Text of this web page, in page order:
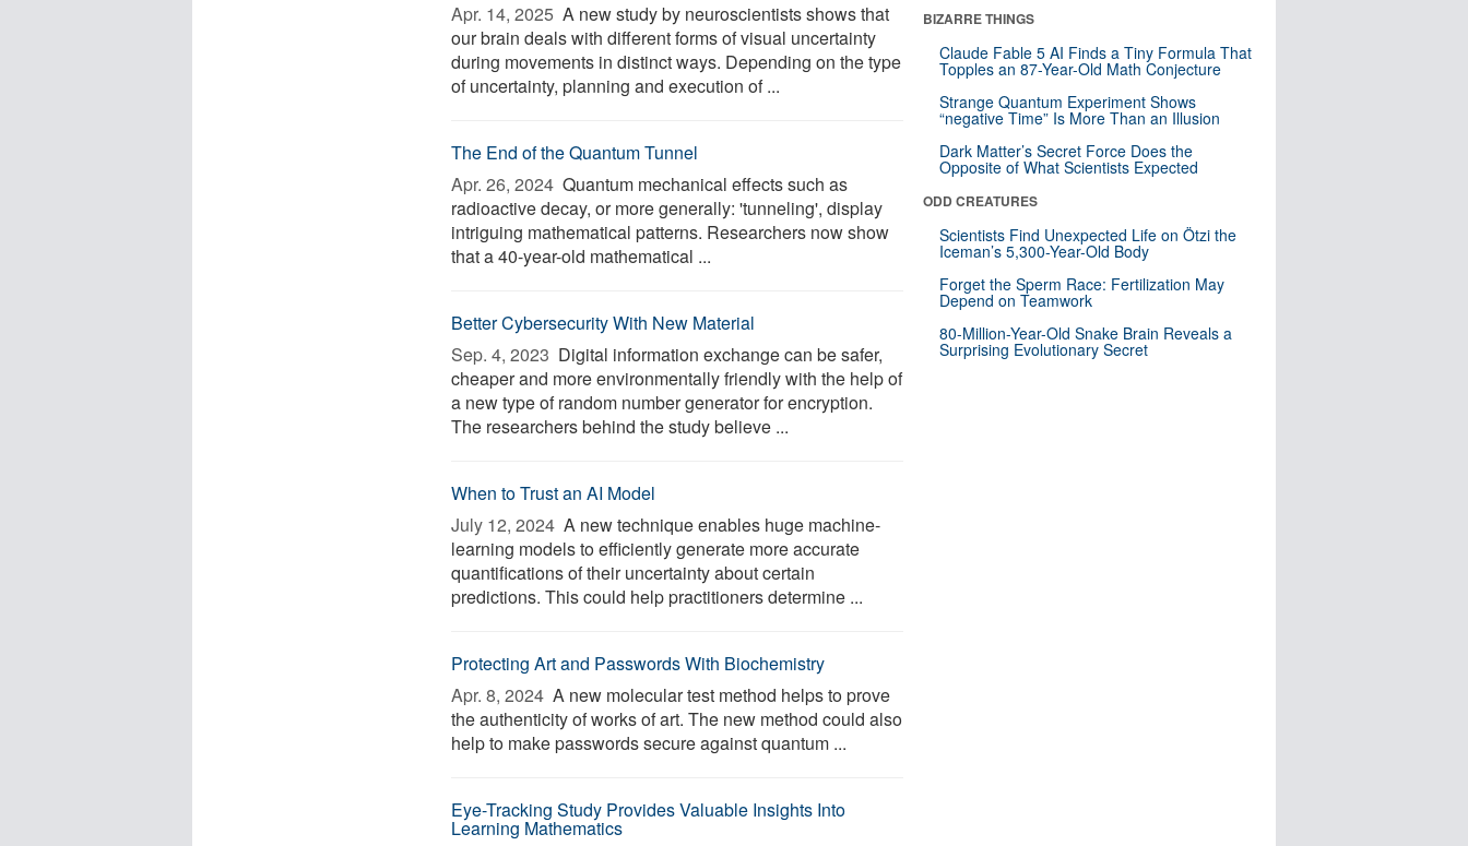
Apr. 14, 2025  A new study by neuroscientists shows that
our brain deals with different forms of visual uncertainty
during movements in distinct ways. Depending on the type
of uncertainty, planning and execution of ...
The End of the Quantum Tunnel
Apr. 26, 2024  Quantum mechanical effects such as
radioactive decay, or more generally: 'tunneling', display
intriguing mathematical patterns. Researchers now show
that a 40-year-old mathematical ...
Better Cybersecurity With New Material
Sep. 4, 2023  Digital information exchange can be safer,
cheaper and more environmentally friendly with the help of
a new type of random number generator for encryption.
The researchers behind the study believe ...
When to Trust an AI Model
July 12, 2024  A new technique enables huge machine-
learning models to efficiently generate more accurate
quantifications of their uncertainty about certain
predictions. This could help practitioners determine ...
Protecting Art and Passwords With Biochemistry
Apr. 8, 2024  A new molecular test method helps to prove
the authenticity of works of art. The new method could also
help to make passwords secure against quantum ...
Eye-Tracking Study Provides Valuable Insights Into
Learning Mathematics
BIZARRE THINGS
Claude Fable 5 AI Finds a Tiny Formula That
Topples an 87-Year-Old Math Conjecture
Strange Quantum Experiment Shows
“negative Time” Is More Than an Illusion
Dark Matter’s Secret Force Does the
Opposite of What Scientists Expected
ODD CREATURES
Scientists Find Unexpected Life on Ötzi the
Iceman’s 5,300-Year-Old Body
Forget the Sperm Race: Fertilization May
Depend on Teamwork
80-Million-Year-Old Snake Brain Reveals a
Surprising Evolutionary Secret